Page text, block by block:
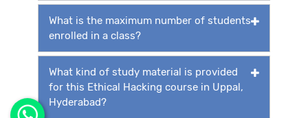
What is the maximum number of students
enrolled in a class?
What kind of study material is provided
for this Ethical Hacking course in Uppal,
Hyderabad?